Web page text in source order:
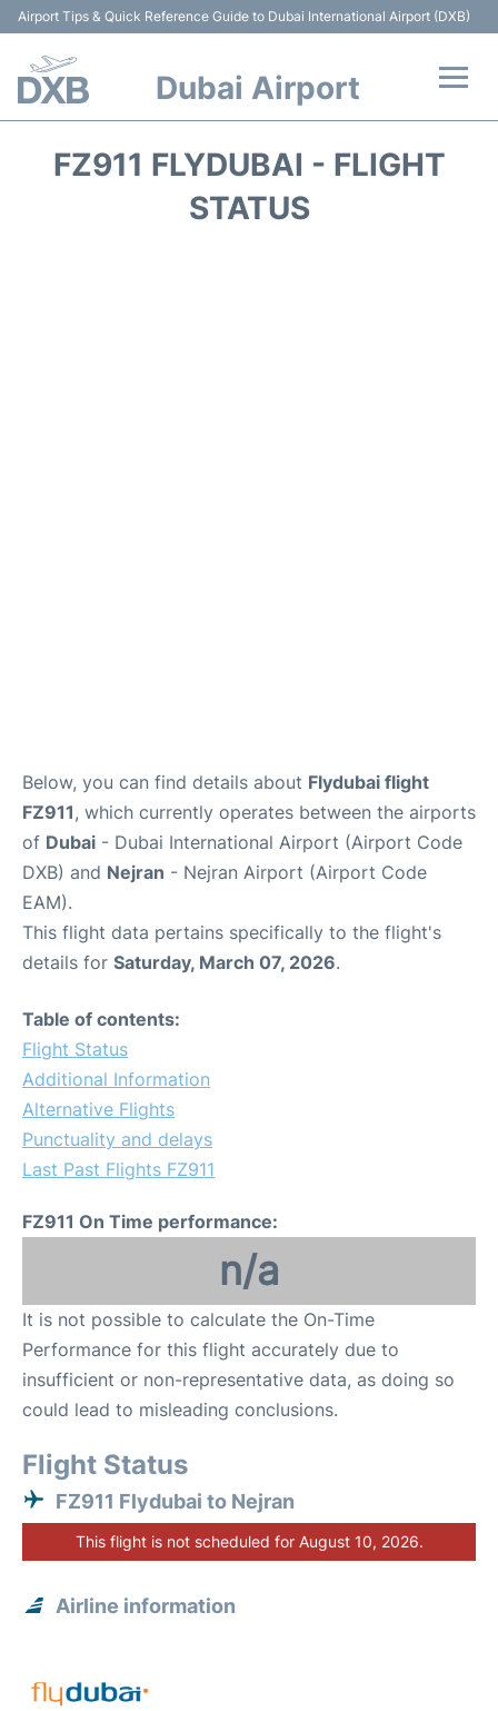
Airport Tips & Quick Reference Guide to Dubai International Airport (DXB)
Dubai Airport
FZ911 FLYDUBAI - FLIGHT
STATUS
Below, you can find details about Flydubai flight
FZ911, which currently operates between the airports
of Dubai - Dubai International Airport (Airport Code
DXB) and Nejran - Nejran Airport (Airport Code
EAM).
This flight data pertains specifically to the flight's
details for Saturday, March 07, 2026.
Table of contents:
Flight Status
Additional Information
Alternative Flights
Punctuality and delays
Last Past Flights FZ911
FZ911 On Time performance:
n/a
It is not possible to calculate the On-Time
Performance for this flight accurately due to
insufficient or non-representative data, as doing so
could lead to misleading conclusions.
Flight Status
FZ911 Flydubai to Nejran
This flight is not scheduled for August 10, 2026.
Airline information